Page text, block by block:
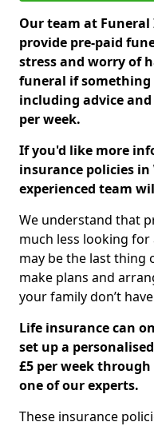
Our team at Funeral
provide pre-paid
stress and worry of
funeral if something
including advice
per week.
If you'd like more
insurance policies
experienced team
We understand that
much less looking
may be the last thing
make plans and
your family don’t
Life insurance can
set up a
£5 per week
one of our experts.
These insurance